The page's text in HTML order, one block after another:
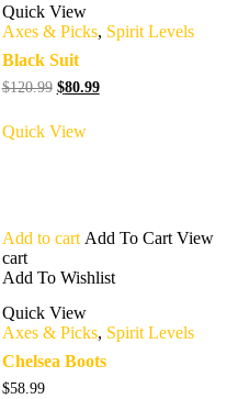
Quick View
Axes & Picks, Spirit Levels
Black Suit
$120.99 Original
$120.99.
$80.99Current
Quick View
Add to cart Add To Cart View
cart
Add To Wishlist
Quick View
Axes & Picks, Spirit Levels
Chelsea Boots
$58.99